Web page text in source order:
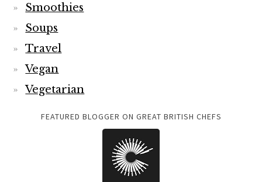
Smoothies
Soups
Travel
Vegan
Vegetarian
FEATURED BLOGGER ON GREAT BRITISH CHEFS